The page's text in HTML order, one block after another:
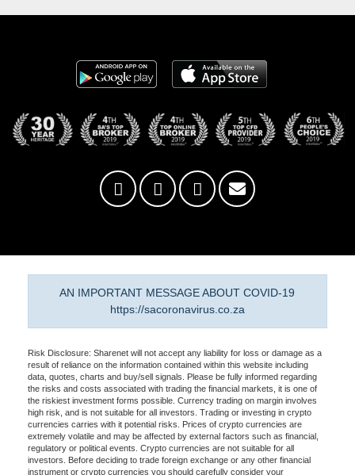
AN IMPORTANT MESSAGE ABOUT COVID-19
https://sacoronavirus.co.za
Risk Disclosure: Sharenet will not accept any liability for loss or damage as a
result of reliance on the information contained within this website including
data, quotes, charts and buy/sell signals. Please be fully informed regarding
the risks and costs associated with trading the financial markets, it is one of
the riskiest investment forms possible. Currency trading on margin involves
high risk, and is not suitable for all investors. Trading or investing in crypto
currencies carries with it potential risks. Prices of crypto currencies are
extremely volatile and may be affected by external factors such as financial,
regulatory or political events. Crypto currencies are not suitable for all
investors. Before deciding to trade foreign exchange or any other financial
instrument or crypto currencies you should carefully consider your